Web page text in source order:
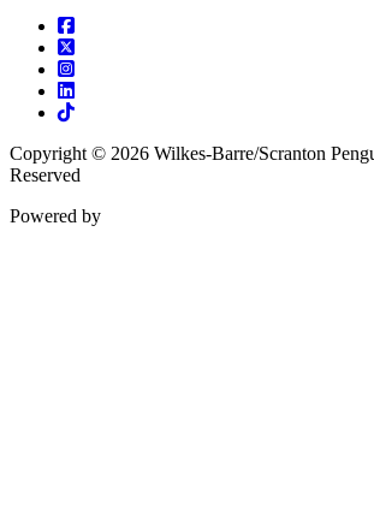
Facebook
Twitter
Instagram
Linkedin
Tiktok
Copyright © 2026 Wilkes-Barre/Scranton
Reserved
Powered by